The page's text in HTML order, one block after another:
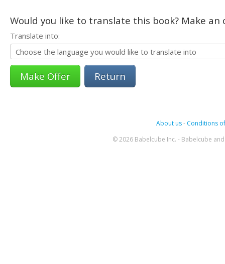
Would you like to translate this book? Make
Translate into:
Return
About us- Conditions
© 2026 Babelcube Inc. - Babelcube